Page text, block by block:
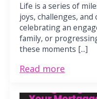
Life is a series of
joys, challenges, and
celebrating an
family, or
these moments [...]
Read more